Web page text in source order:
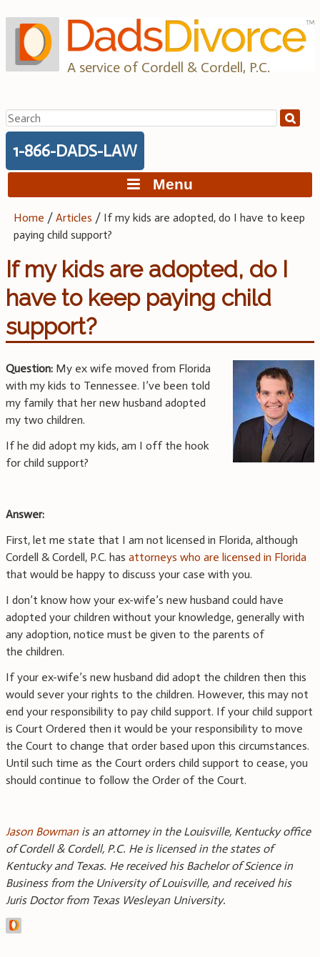
to
content
A service of Cordell & Cordell, P.C.
Search
for:
1-866-DADS-LAW
Menu
Home /Articles / If my kids are adopted, do I have to keep
paying child support?
If my kids are adopted, do I
have to keep paying child
support?
Question: My ex wife moved from Florida
with my kids to Tennessee. I’ve been told
my family that her new husband adopted
my two children.
If he did adopt my kids, am I off the hook
for child support?
Answer:
First, let me state that I am not licensed in Florida, although
Cordell & Cordell, P.C. has attorneys who are licensed in Florida
that would be happy to discuss your case with you.
I don’t know how your ex-wife’s new husband could have
adopted your children without your knowledge, generally with
any adoption, notice must be given to the parents of
the children.
If your ex-wife’s new husband did adopt the children then this
would sever your rights to the children. However, this may not
end your responsibility to pay child support. If your child support
is Court Ordered then it would be your responsibility to move
the Court to change that order based upon this circumstances.
Until such time as the Court orders child support to cease, you
should continue to follow the Order of the Court.
Jason Bowmanis an attorney in the Louisville, Kentucky office
of Cordell & Cordell, P.C. He is licensed in the states of
Kentucky and Texas. He received his Bachelor of Science in
Business from the University of Louisville, and received his
Juris Doctor from Texas Wesleyan University.